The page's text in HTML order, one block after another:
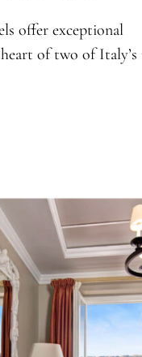
offer exceptional
of two of Italy’s